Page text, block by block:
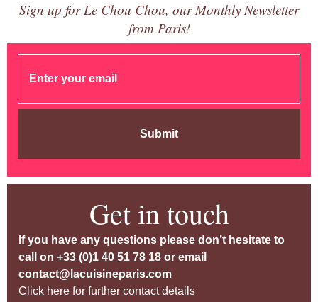
Sign up for Le Chou Chou, our Monthly Newsletter
from Paris!
Submit
Get in touch
If you have any questions please don’t hesitate to
call on +33 (0)1 40 51 78 18 or email
contact@lacuisineparis.com
Click here for further contact details